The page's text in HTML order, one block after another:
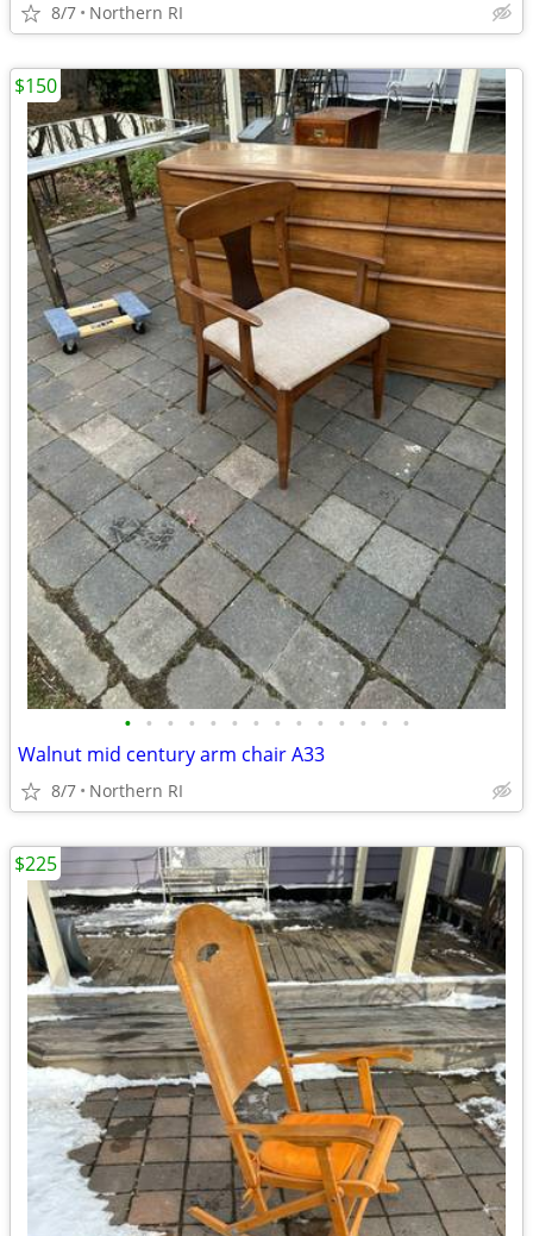
8/7 Northern RI
• • • • • • • • • • • • • •
Walnut mid century arm chair A33
8/7 Northern RI
$150
$225